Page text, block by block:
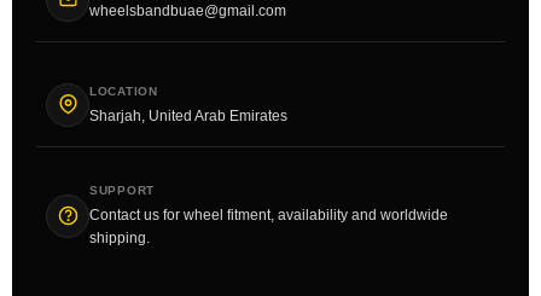
wheelsbandbuae@gmail.com
LOCATION
Sharjah, United Arab Emirates
SUPPORT
Contact us for wheel fitment, availability and worldwide
shipping.